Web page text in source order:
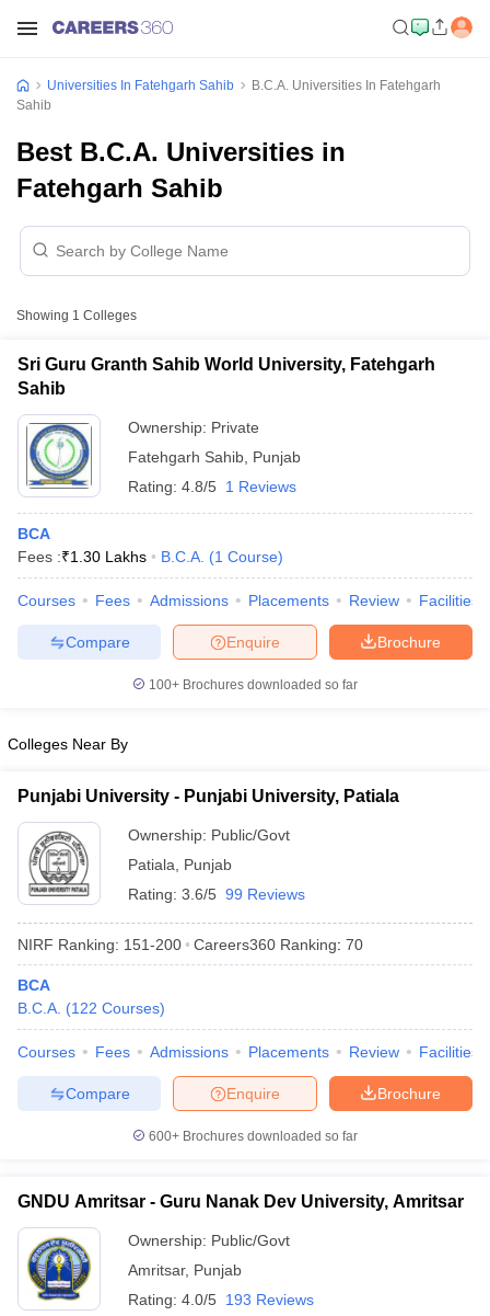
Cut offBHU CUET Cut offCUET CutoffCUET Cut off For
Year Question PapersCUET PG Syllabus
Syllabus
IIT JAM ResultIIT JAM cut off
Question PaperAP PGCET Merit List
Examination Form
IGNOU Result
in Gujarat Govt. Universities in West BengalGovt.
in AllahabadPrivate Degree Colleges in VaranasiPrivate Degree
Sample Papers
Universities In Fatehgarh Sahib
B.C.A. Universities In Fatehgarh
Sahib
Best B.C.A. Universities in
Fatehgarh Sahib
Showing 1 Colleges
Sri Guru Granth Sahib World University, Fatehgarh
Sahib
Ownership: Private
Fatehgarh Sahib Punjab
Rating: 4.8/5 1 Reviews
BCA
Fees :₹1.30 Lakhs B.C.A. (1 Course)
Courses Fees Admissions Placements Review Facilities
Brochure
Enquire
Compare
100+ Brochures downloaded so far
Colleges Near By
Punjabi University - Punjabi University, Patiala
Ownership: Public/Govt
Patiala
Punjab
Rating: 3.6/5 99 Reviews
NIRF Ranking: 151-200 Careers360 Ranking: 70
BCA
B.C.A. (122 Courses)
Courses Fees Admissions Placements Review Facilities
Brochure
Enquire
Compare
600+ Brochures downloaded so far
GNDU Amritsar - Guru Nanak Dev University, Amritsar
Ownership: Public/Govt
Amritsar, Punjab
Rating: 4.0/5 193 Reviews